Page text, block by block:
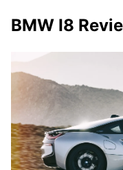
BMW I8